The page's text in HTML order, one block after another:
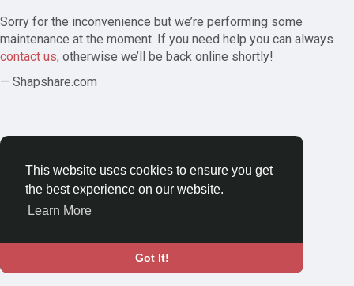
This website uses cookies to ensure you get
the best experience on our website.
Learn More
Got It!
Sorry for the inconvenience but we’re performing some
maintenance at the moment. If you need help you can always
contact us, otherwise we’ll be back online shortly!
— Shapshare.com